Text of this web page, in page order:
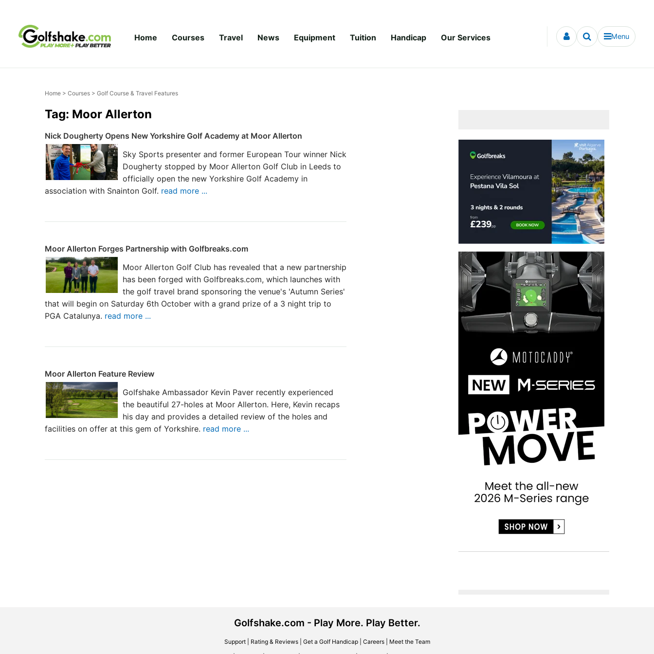
Home Courses Travel News Equipment Tuition Handicap Our Services Menu
Home > Courses > Golf Course & Travel Features
Tag: Moor Allerton
Nick Dougherty Opens New Yorkshire Golf Academy at Moor Allerton
Sky Sports presenter and former European Tour winner Nick
Dougherty stopped by Moor Allerton Golf Club in Leeds to
officially open the new Yorkshire Golf Academy in
association with Snainton Golf. read more ...
Moor Allerton Forges Partnership with Golfbreaks.com
Moor Allerton Golf Club has revealed that a new partnership
has been forged with Golfbreaks.com, which launches with
the golf travel brand sponsoring the venue's 'Autumn Series'
that will begin on Saturday 6th October with a grand prize of a 3 night trip to
PGA Catalunya. read more ...
Moor Allerton Feature Review
Golfshake Ambassador Kevin Paver recently experienced
the beautiful 27-holes at Moor Allerton. Here, Kevin recaps
his day and provides a detailed review of the holes and
facilities on offer at this gem of Yorkshire. read more ...
Golfshake.com - Play More. Play Better.
Support| Rating & Reviews| Get a Golf Handicap| Careers| Meet the Team